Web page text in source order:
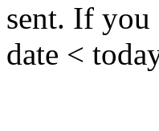
sent. If
date <